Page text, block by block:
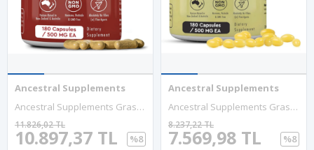
Ancestral Supplements
Ancestral Supplements Grass Fed Blood Is Blood, Liver Spleen Formula, 500mg Red White Blood Cell Formation, Immune And Heart Health Support, 180 Capsul.Abd.
10.897,37 TL
11.826,02 TL
%8
Ancestral Supplements
Ancestral Supplements Grass Fed Beef Tallow 3000mg 180 Capsul. Nourishing Kidney Fat Bones, Teeth, Gums, Skin, Immune And Overall Health.
7.569,98 TL
8.237,22 TL
%8